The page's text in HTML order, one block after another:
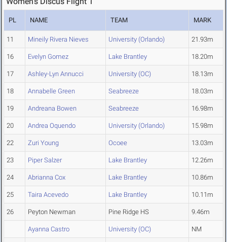
PL NAME TEAM MARK
11 Mineily Rivera Nieves University (Orlando) 21.93m
16 Evelyn Gomez Lake Brantley 18.20m
17 Ashley-Lyn Annucci University (OC) 18.13m
18 Annabelle Green Seabreeze 18.03m
19 Andreana Bowen Seabreeze 16.98m
20 Andrea Oquendo University (Orlando) 15.98m
22 Zuri Young Ocoee 13.03m
23 Piper Salzer Lake Brantley 12.26m
24 Abrianna Cox Lake Brantley 10.86m
25 Taira Acevedo Lake Brantley 10.11m
26 Peyton Newman Pine Ridge HS 9.46m
Ayanna Castro University (OC) NM